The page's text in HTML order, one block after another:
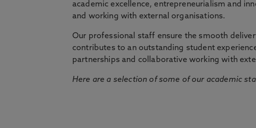
academic excellence, entrepreneurialism and
and working with external organisations.
Our professional staff ensure the smooth
contributes to an outstanding student
partnerships and collaborative working with
Here are a selection of some of our academic